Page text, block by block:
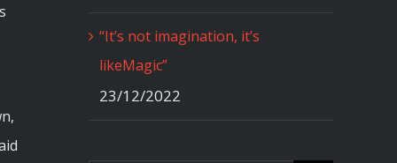
“It’s not imagination, it’s
likeMagic”
23/12/2022